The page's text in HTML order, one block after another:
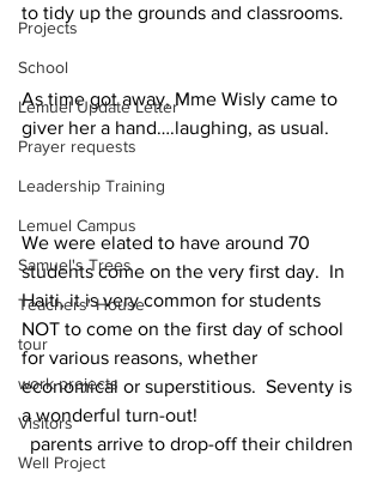
Projects
School
Lemuel Update Letter
Prayer requests
Leadership Training
Lemuel Campus
Samuel's Trees
Teachers' House
tour
work projects
Visitors
Well Project
to tidy up the grounds and classrooms.
As time got away, Mme Wisly came to
giver her a hand….laughing, as usual.
We were elated to have around 70
students come on the very first day.  In
Haiti, it is very common for students
NOT to come on the first day of school
for various reasons, whether
economical or superstitious.  Seventy is
a wonderful turn-out!
parents arrive to drop-off their children